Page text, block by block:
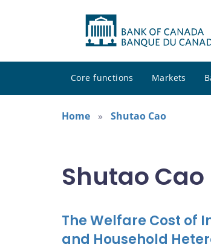
Core functions Markets
Home
Shutao Cao
Shutao
The Welfare Cost of
and Household